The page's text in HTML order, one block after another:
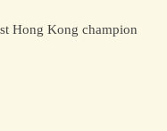
Hong Kong champion